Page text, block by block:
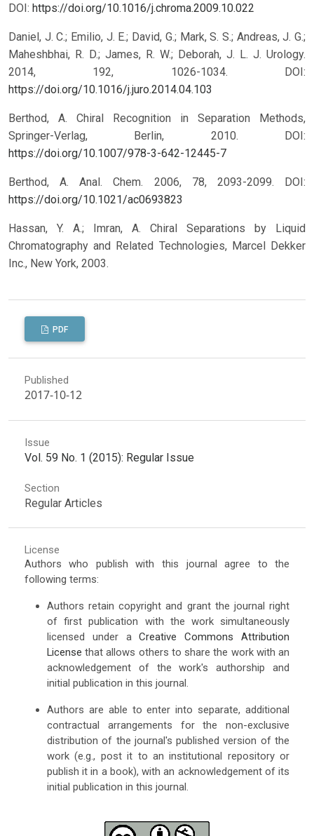
DOI: https://doi.org/10.1016/j.chroma.2009.10.022
Daniel, J. C.; Emilio, J. E.; David, G.; Mark, S. S.; Andreas, J. G.;
Maheshbhai, R. D.; James, R. W.; Deborah, J. L. J. Urology.
2014, 192, 1026-1034.
DOI:
https://doi.org/10.1016/j.juro.2014.04.103
Berthod, A. Chiral Recognition in Separation Methods,
Springer-Verlag, Berlin, 2010.
DOI:
https://doi.org/10.1007/978-3-642-12445-7
Berthod, A. Anal. Chem. 2006, 78, 2093-2099.
DOI:
https://doi.org/10.1021/ac0693823
Hassan, Y. A.; Imran, A. Chiral Separations by Liquid
Chromatography and Related Technologies, Marcel Dekker
Inc., New York, 2003.
PDF
Published
2017-10-12
Issue
Vol. 59 No. 1 (2015): Regular Issue
Section
Regular Articles
License
Authors who publish with this journal agree to the
following terms:
Authors retain copyright and grant the journal right
of first publication with the work simultaneously
licensed under aCreative Commons Attribution
License that allows others to share the work with an
acknowledgement of the work's authorship and
initial publication in this journal.
Authors are able to enter into separate, additional
contractual arrangements for the non-exclusive
distribution of the journal's published version of the
work (e.g., post it to an institutional repository or
publish it in a book), with an acknowledgement of its
initial publication in this journal.